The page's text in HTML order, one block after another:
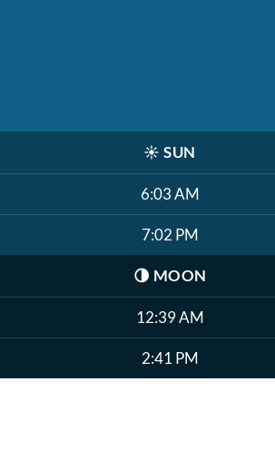
☀️ SUN
6:03 AM
7:02 PM
🌗 MOON
12:39 AM
2:41 PM